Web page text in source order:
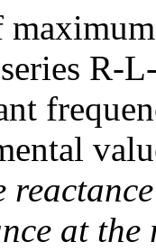
R-
at the